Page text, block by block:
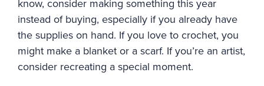
know, consider making something this year
instead of buying, especially if you already have
the supplies on hand. If you love to crochet, you
might make a blanket or a scarf. If you’re an artist,
consider recreating a special moment.